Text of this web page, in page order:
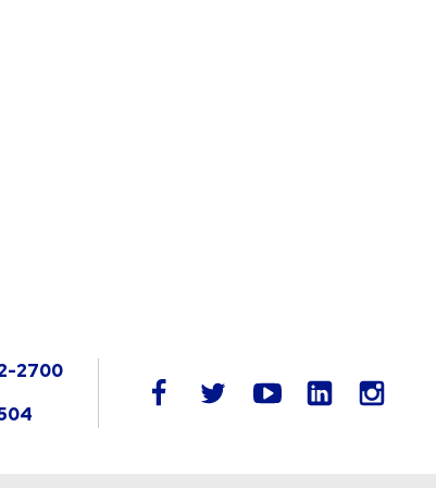
2700
facebook twitteryoutube LinkedIn